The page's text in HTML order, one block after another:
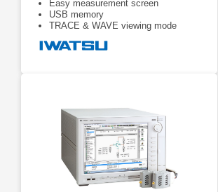
Easy measurement screen
USB memory
TRACE & WAVE viewing mode